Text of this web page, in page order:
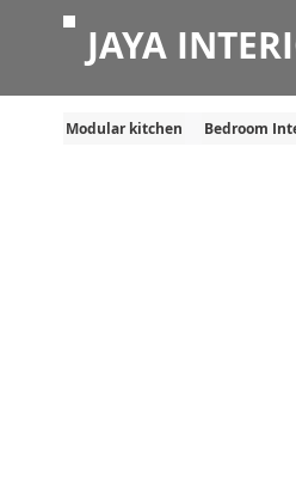
JAYA
Modular kitchen Bedroom